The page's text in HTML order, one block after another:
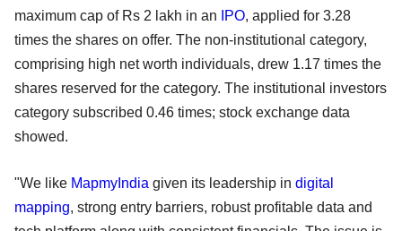
maximum cap of Rs 2 lakh in an
IPO, applied for 3.28
times the shares on offer. The non-institutional category,
comprising high net worth individuals, drew 1.17 times the
shares reserved for the category. The institutional investors
category subscribed 0.46 times; stock exchange data
showed.
"We like MapmyIndia given its leadership in digital
mapping, strong entry barriers, robust profitable data and